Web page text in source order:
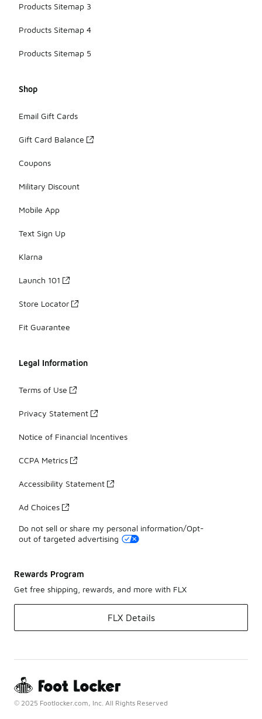
Products Sitemap 3
Products Sitemap 4
Products Sitemap 5
Shop
Email Gift Cards
Gift Card Balance
Coupons
Military Discount
Mobile App
Text Sign Up
Klarna
Launch 101
Store Locator
Fit Guarantee
Legal Information
Terms of Use
Privacy Statement
Notice of Financial Incentives
CCPA Metrics
Accessibility Statement
Ad Choices
Do not sell or share my personal information/Opt-
out of targeted advertising
Rewards Program
Get free shipping, rewards, and more with FLX
FLX Details
© 2025 Footlocker.com, Inc. All Rights Reserved